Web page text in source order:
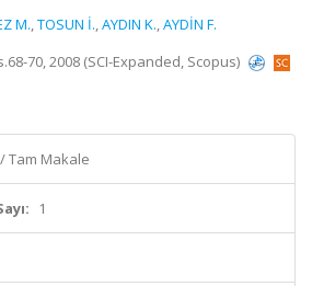
M.,TOSUN İ.,AYDIN K.,AYDİN F.
70, 2008 (SCI-Expanded, Scopus)
Tam Makale
1